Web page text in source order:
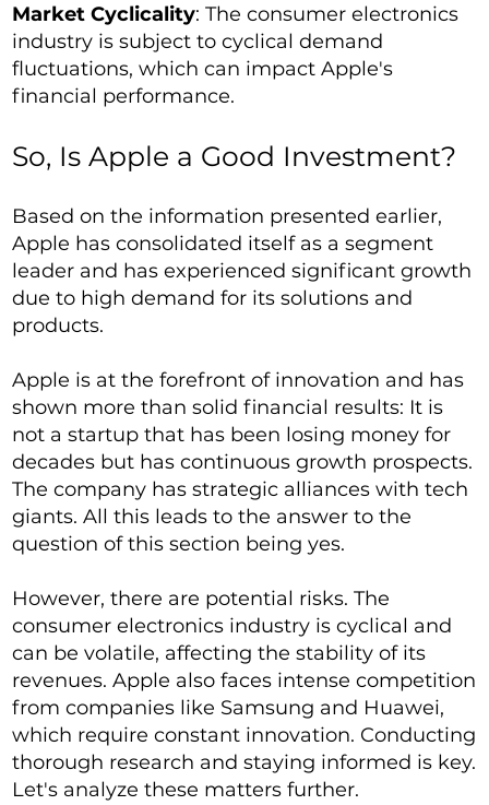
Market Cyclicality: The consumer electronics
industry is subject to cyclical demand
fluctuations, which can impact Apple's
financial performance.
So, Is Apple a Good Investment?
Based on the information presented earlier,
Apple has consolidated itself as a segment
leader and has experienced significant growth
due to high demand for its solutions and
products.
Apple is at the forefront of innovation and has
shown more than solid financial results: It is
not a startup that has been losing money for
decades but has continuous growth prospects.
The company has strategic alliances with tech
giants. All this leads to the answer to the
question of this section being yes.
However, there are potential risks. The
consumer electronics industry is cyclical and
can be volatile, affecting the stability of its
revenues. Apple also faces intense competition
from companies like Samsung and Huawei,
which require constant innovation. Conducting
thorough research and staying informed is key.
Let's analyze these matters further.